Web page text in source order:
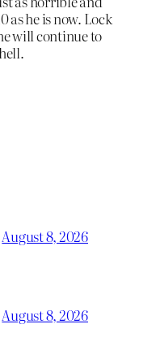
as he is now. Lock
will continue to
August 8, 2026
August 8, 2026